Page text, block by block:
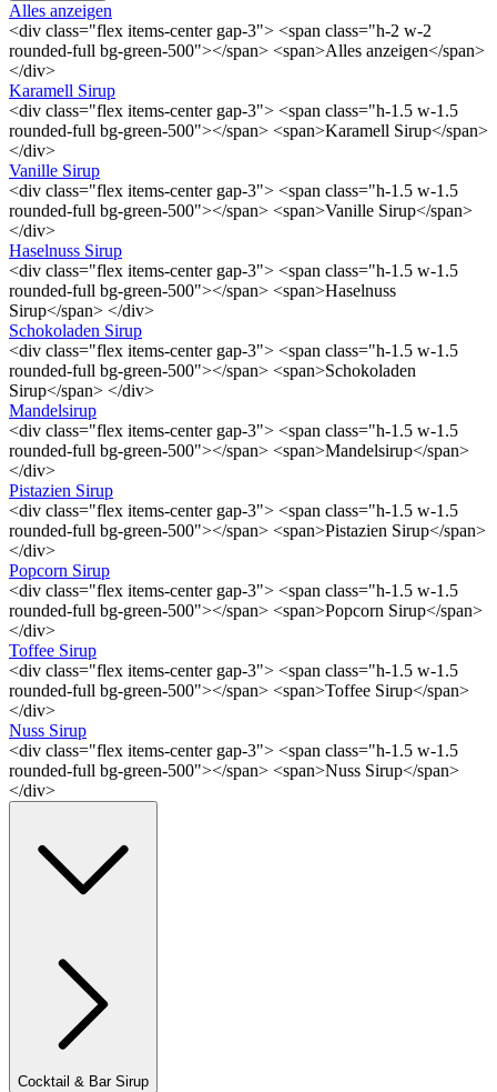
Alles anzeigen
<div class="flex items-center gap-3"> <span class="h-2 w-2
rounded-full bg-green-500"></span> <span>Alles anzeigen</span>
</div>
Karamell Sirup
<div class="flex items-center gap-3"> <span class="h-1.5 w-1.5
rounded-full bg-green-500"></span> <span>Karamell Sirup</span>
</div>
Vanille Sirup
<div class="flex items-center gap-3"> <span class="h-1.5 w-1.5
rounded-full bg-green-500"></span> <span>Vanille Sirup</span>
</div>
Haselnuss Sirup
<div class="flex items-center gap-3"> <span class="h-1.5 w-1.5
rounded-full bg-green-500"></span> <span>Haselnuss
Sirup</span> </div>
Schokoladen Sirup
<div class="flex items-center gap-3"> <span class="h-1.5 w-1.5
rounded-full bg-green-500"></span> <span>Schokoladen
Sirup</span> </div>
Mandelsirup
<div class="flex items-center gap-3"> <span class="h-1.5 w-1.5
rounded-full bg-green-500"></span> <span>Mandelsirup</span>
</div>
Pistazien Sirup
<div class="flex items-center gap-3"> <span class="h-1.5 w-1.5
rounded-full bg-green-500"></span> <span>Pistazien Sirup</span>
</div>
Popcorn Sirup
<div class="flex items-center gap-3"> <span class="h-1.5 w-1.5
rounded-full bg-green-500"></span> <span>Popcorn Sirup</span>
</div>
Toffee Sirup
<div class="flex items-center gap-3"> <span class="h-1.5 w-1.5
rounded-full bg-green-500"></span> <span>Toffee Sirup</span>
</div>
Nuss Sirup
<div class="flex items-center gap-3"> <span class="h-1.5 w-1.5
rounded-full bg-green-500"></span> <span>Nuss Sirup</span>
</div>
Cocktail & Bar Sirup